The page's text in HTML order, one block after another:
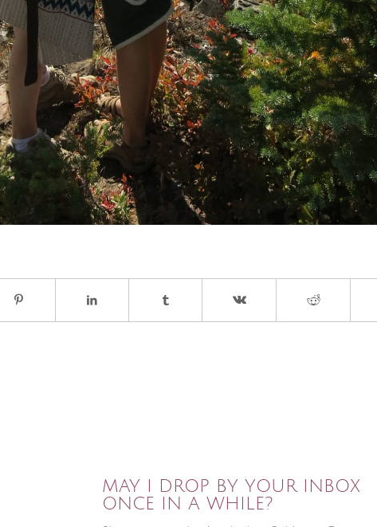
MAY I DROP BY YOUR INBOX
ONCE IN A WHILE?